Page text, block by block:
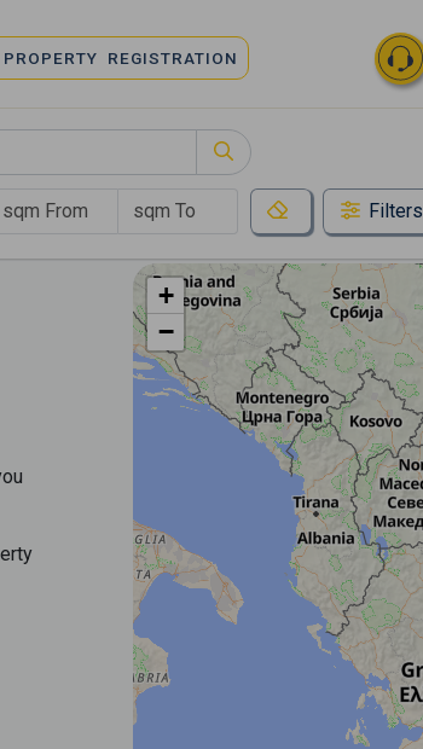
PROPERTY REGISTRATION
Filters
+
−